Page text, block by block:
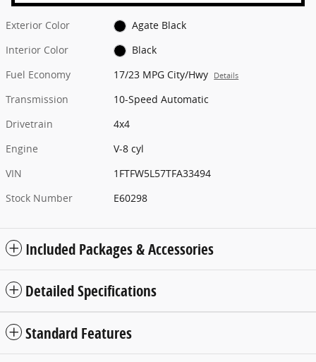
Exterior Color
Agate Black
Interior Color
Black
Fuel Economy
17/23 MPG City/Hwy Details
Transmission
10-Speed Automatic
Drivetrain
4x4
Engine
V-8 cyl
VIN
1FTFW5L57TFA33494
Stock Number
E60298
Included Packages & Accessories
Detailed Specifications
Standard Features